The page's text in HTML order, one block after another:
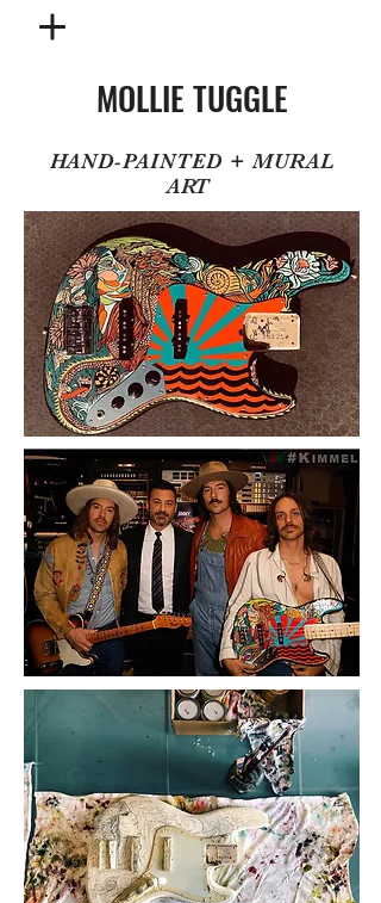
MOLLIE TUGGLE
HAND-PAINTED + MURAL
ART